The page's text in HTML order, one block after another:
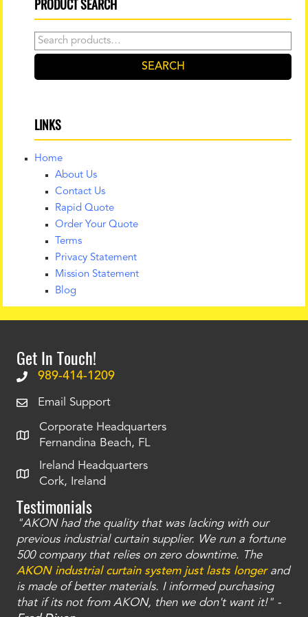
PRODUCT SEARCH
Search
for:
SEARCH
LINKS
Home
About Us
Contact Us
Rapid Quote
Order Your Quote
Terms
Privacy Statement
Mission Statement
Blog
Get In Touch!
989-414-1209
Email Support
Corporate Headquarters
Fernandina Beach, FL
Ireland Headquarters
Cork, Ireland
Testimonials
"AKON had the quality that was lacking with our
previous industrial curtain supplier. We run a fortune
500 company that relies on zero downtime. The
AKON industrial curtain system just lasts longerand
is made of better materials. I informed purchasing
that if its not from AKON, then we don't want it!" -